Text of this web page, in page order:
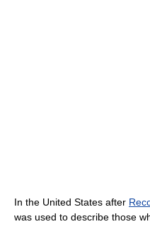
In the United States after
was used to describe those